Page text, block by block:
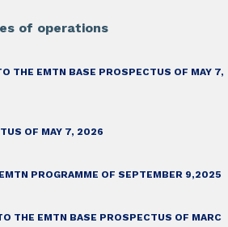
of operations
THE EMTN BASE PROSPECTUS OF MAY 7,
OF MAY 7, 2026
PROGRAMME OF SEPTEMBER 9,2025
THE EMTN BASE PROSPECTUS OF MARC